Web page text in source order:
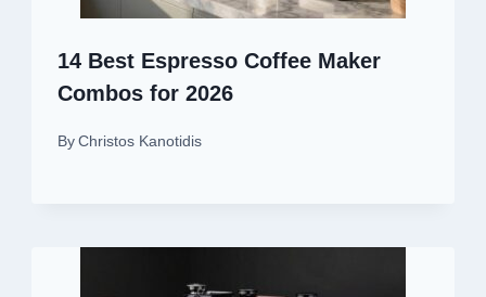
14 Best Espresso Coffee Maker
Combos for 2026
By Christos Kanotidis